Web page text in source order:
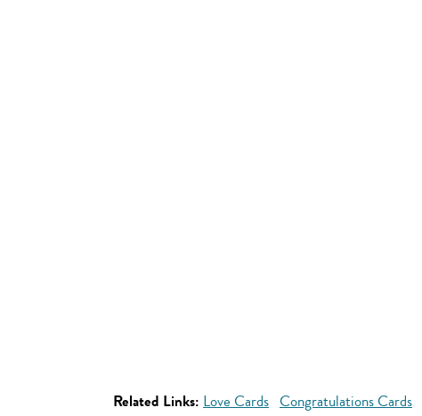
Related Links: Love Cards Congratulations Cards